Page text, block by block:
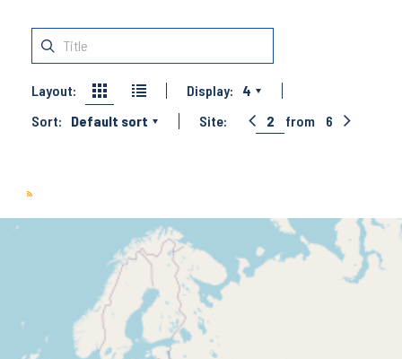
Layout: Display:
4
Sort:
Default sort Site: 2 from 6